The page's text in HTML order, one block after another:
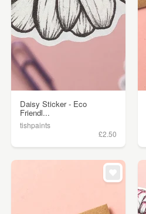
Daisy Sticker - Eco
Friendl...
tishpaints
£2.50